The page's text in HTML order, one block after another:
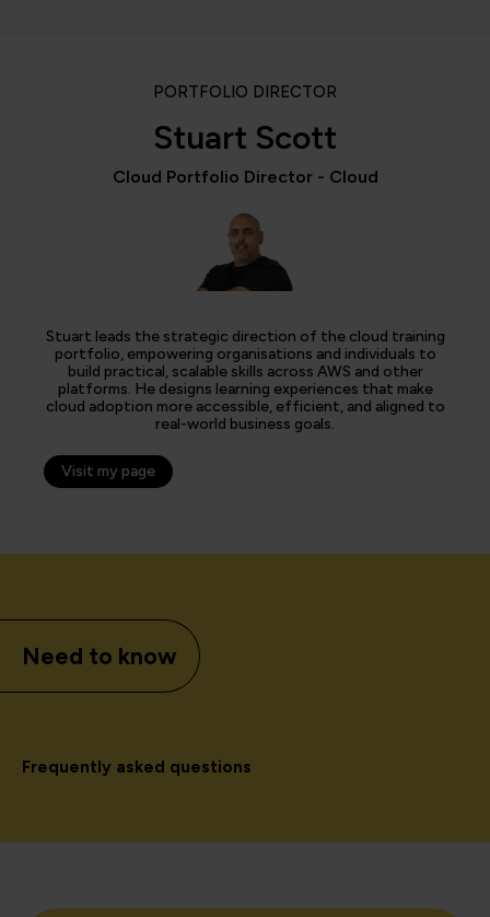
PORTFOLIO DIRECTOR
Stuart Scott
Cloud Portfolio Director - Cloud
Stuart leads the strategic direction of the cloud training
portfolio, empowering organisations and individuals to
build practical, scalable skills across AWS and other
platforms. He designs learning experiences that make
cloud adoption more accessible, efficient, and aligned to
real-world business goals.
Visit my page
Need to know
Frequently asked questions